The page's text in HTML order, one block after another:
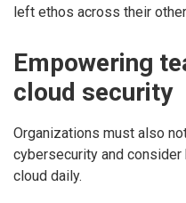
left ethos across their
Empowering
cloud security
Organizations must also
cybersecurity and
cloud daily.